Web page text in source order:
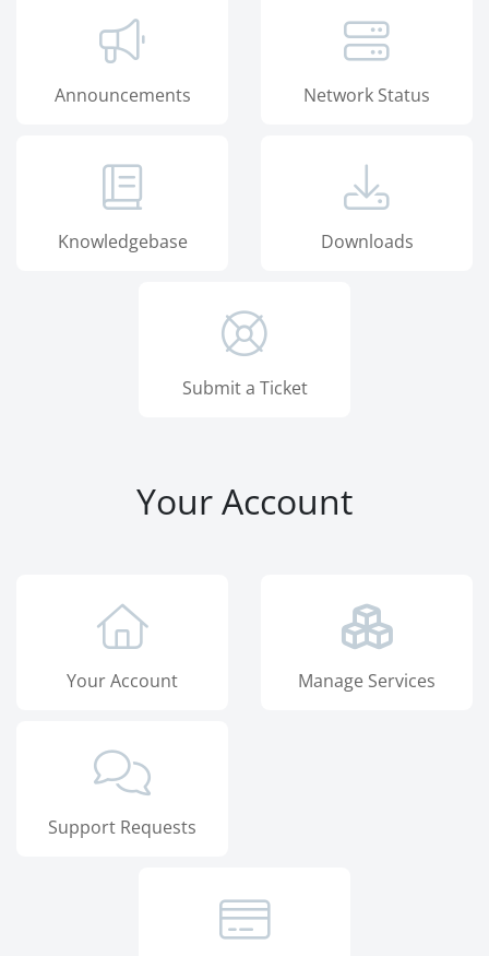
Announcements Network Status
Knowledgebase Downloads
Submit a Ticket
Your Account
Your Account Manage Services
Support Requests